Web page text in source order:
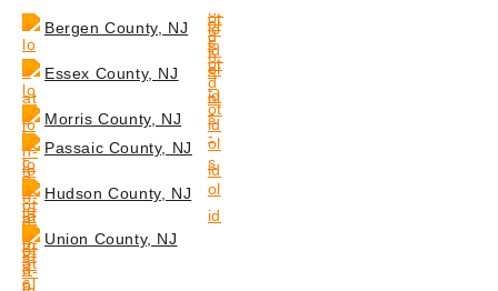
Bergen County, NJ
Essex County, NJ
Morris County, NJ
Passaic County, NJ
Hudson County, NJ
Union County, NJ